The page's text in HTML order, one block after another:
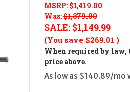
MSRP:$1,419.00
Was:$1,379.00
SALE: $1,149.99
(You save $269.01 )
When required by law,
price above.
As low as $140.89/mo